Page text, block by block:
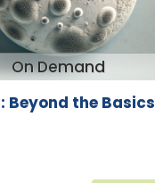
On Demand
Beyond the Basics